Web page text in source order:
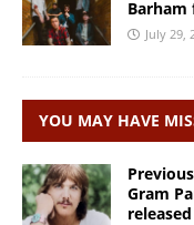
Barham
July 29,
YOU MAY HAVE
Gram